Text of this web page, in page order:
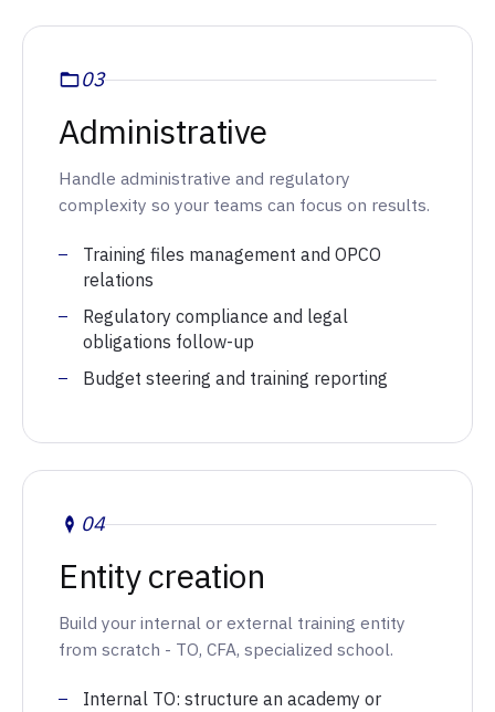
03
Administrative
Handle administrative and regulatory
complexity so your teams can focus on results.
Training files management and OPCO
relations
Regulatory compliance and legal
obligations follow-up
Budget steering and training reporting
04
Entity creation
Build your internal or external training entity
from scratch - TO, CFA, specialized school.
Internal TO: structure an academy or